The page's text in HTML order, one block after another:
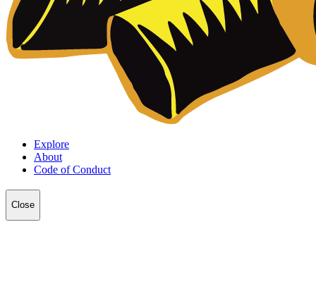
Explore
About
Code of Conduct
Close